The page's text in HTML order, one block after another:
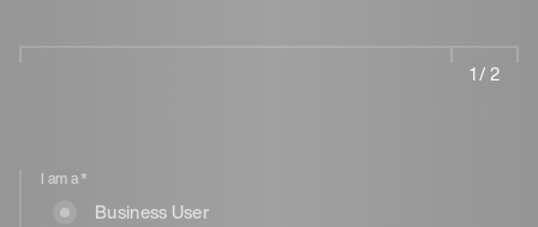
1 / 2
I am a*
Business User